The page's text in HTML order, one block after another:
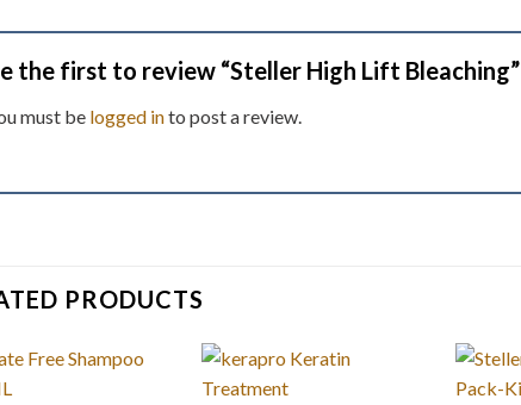
the first to review “Steller High Lift Bleaching”
must be logged into post a review.
PRODUCTS